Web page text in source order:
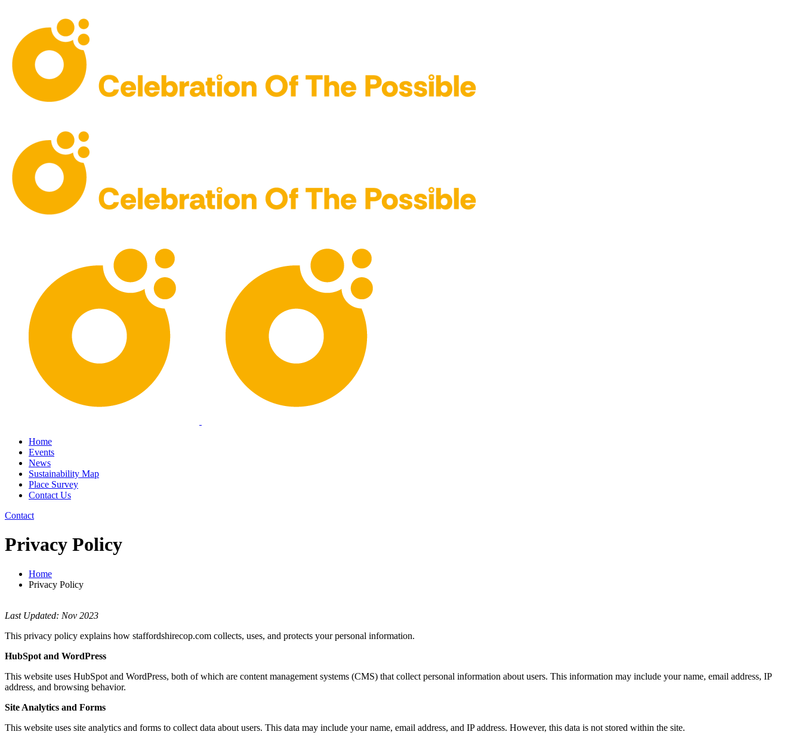
Home
Events
News
Sustainability Map
Place Survey
Contact Us
Contact
Privacy Policy
Home
Privacy Policy
Last Updated: Nov 2023
This privacy policy explains how staffordshirecop.com collects, uses, and protects your personal information.
HubSpot and WordPress
This website uses HubSpot and WordPress, both of which are content management systems (CMS) that collect personal information about users. This information may include your name, email address, IP
address, and browsing behavior.
Site Analytics and Forms
This website uses site analytics and forms to collect data about users. This data may include your name, email address, and IP address. However, this data is not stored within the site.